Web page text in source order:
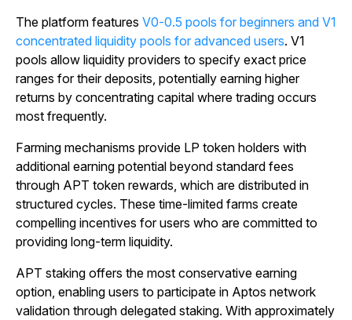
The platform features V0-0.5 pools for beginners and V1
concentrated liquidity pools for advanced users. V1
pools allow liquidity providers to specify exact price
ranges for their deposits, potentially earning higher
returns by concentrating capital where trading occurs
most frequently.
Farming mechanisms provide LP token holders with
additional earning potential beyond standard fees
through APT token rewards, which are distributed in
structured cycles. These time-limited farms create
compelling incentives for users who are committed to
providing long-term liquidity.
APT staking offers the most conservative earning
option, enabling users to participate in Aptos network
validation through delegated staking. With approximately